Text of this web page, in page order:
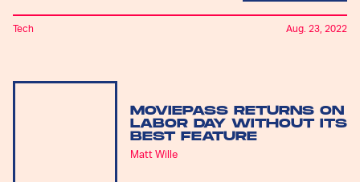
Tech Aug. 23, 2022
MOVIEPASS RETURNS ON
LABOR DAY WITHOUT ITS
BEST FEATURE
Matt Wille